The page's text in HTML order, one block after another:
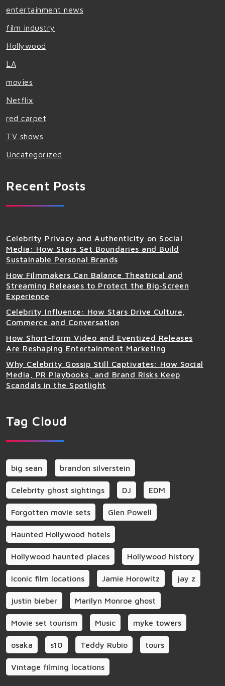
entertainment news
film industry
Hollywood
LA
movies
Netflix
red carpet
TV shows
Uncategorized
Recent Posts
Celebrity Privacy and Authenticity on Social
Media: How Stars Set Boundaries and Build
Sustainable Personal Brands
How Filmmakers Can Balance Theatrical and
Streaming Releases to Protect the Big‑Screen
Experience
Celebrity Influence: How Stars Drive Culture,
Commerce and Conversation
How Short-Form Video and Eventized Releases
Are Reshaping Entertainment Marketing
Why Celebrity Gossip Still Captivates: How Social
Media, PR Playbooks, and Brand Risks Keep
Scandals in the Spotlight
Tag Cloud
big sean brandon silverstein
Celebrity ghost sightings DJ EDM
Forgotten movie sets Glen Powell
Haunted Hollywood hotels
Hollywood haunted places Hollywood history
Iconic film locations Jamie Horowitz jay z
justin bieber Marilyn Monroe ghost
Movie set tourism Music myke towers
osaka s10 Teddy Rubio tours
Vintage filming locations